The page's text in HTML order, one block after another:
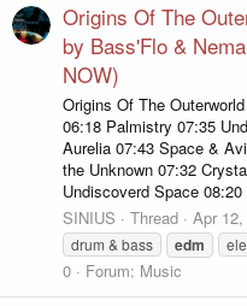
Origins Of The
by Bass'Flo &
NOW)
Origins Of The
06:18 Palmistry 07:35
Aurelia 07:43 Space &
the Unknown 07:32
Undiscoverd Space
SINIUS
Thread Apr
drum & bass
edm
0
Forum: Music